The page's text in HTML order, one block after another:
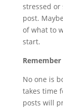
stressed
post.
of what to
start.
Remember
No one is
takes time
posts will